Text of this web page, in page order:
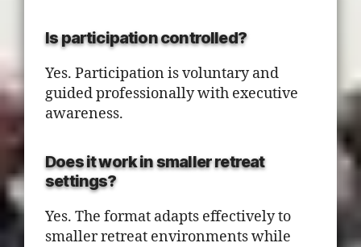
Is participation controlled?
Yes. Participation is voluntary and
guided professionally with executive
awareness.
Does it work in smaller retreat
settings?
Yes. The format adapts effectively to
smaller retreat environments while